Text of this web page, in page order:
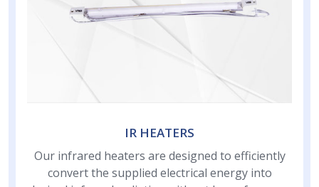
IR HEATERS
Our infrared heaters are designed to efficiently
convert the supplied electrical energy into